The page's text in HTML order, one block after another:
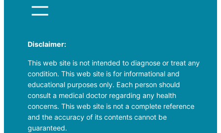
Disclaimer:
This web site is not intended to diagnose or treat any
condition. This web site is for informational and
educational purposes only. Each person should
consult a medical doctor regarding any health
concerns. This web site is not a complete reference
and the accuracy of its contents cannot be
guaranteed.